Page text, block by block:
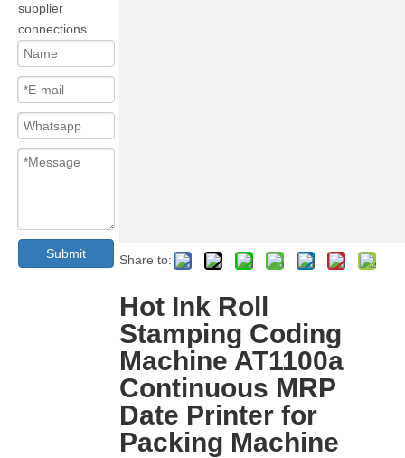
supplier
connections
Submit Share to:
Hot Ink Roll
Stamping Coding
Machine AT1100a
Continuous MRP
Date Printer for
Packing Machine